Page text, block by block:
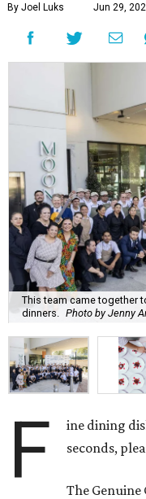
By Joel Luks Jun 29,
This team came together
dinners. Photo by Jenny
F
ine dining
seconds,
The Genuine